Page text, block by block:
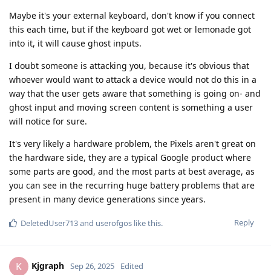
Maybe it's your external keyboard, don't know if you connect
this each time, but if the keyboard got wet or lemonade got
into it, it will cause ghost inputs.
I doubt someone is attacking you, because it's obvious that
whoever would want to attack a device would not do this in a
way that the user gets aware that something is going on- and
ghost input and moving screen content is something a user
will notice for sure.
It's very likely a hardware problem, the Pixels aren't great on
the hardware side, they are a typical Google product where
some parts are good, and the most parts at best average, as
you can see in the recurring huge battery problems that are
present in many device generations since years.
Reply
DeletedUser713and userofgos like this.
K Kjgraph Sep 26, 2025 Edited